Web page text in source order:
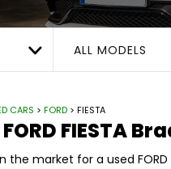
ALL MODELS
CARS > FORD > FIESTA
FORD FIESTA
the market for a used FORD